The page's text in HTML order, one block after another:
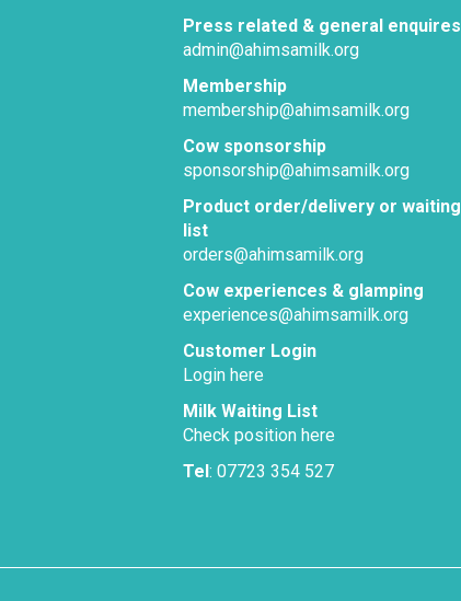
Press related & general enquires
admin@ahimsamilk.org
Membership
membership@ahimsamilk.org
Cow sponsorship
sponsorship@ahimsamilk.org
Product order/delivery or waiting
list
orders@ahimsamilk.org
Cow experiences & glamping
experiences@ahimsamilk.org
Customer Login
Login here
Milk Waiting List
Check position here
Tel: 07723 354 527